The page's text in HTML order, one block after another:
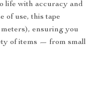
life with accuracy and
of use, this tape
meters), ensuring you
of items — from small